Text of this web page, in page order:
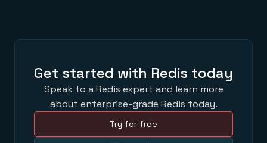
Get started with Redis today
Speak to a Redis expert and learn more
about enterprise-grade Redis today.
Try for free